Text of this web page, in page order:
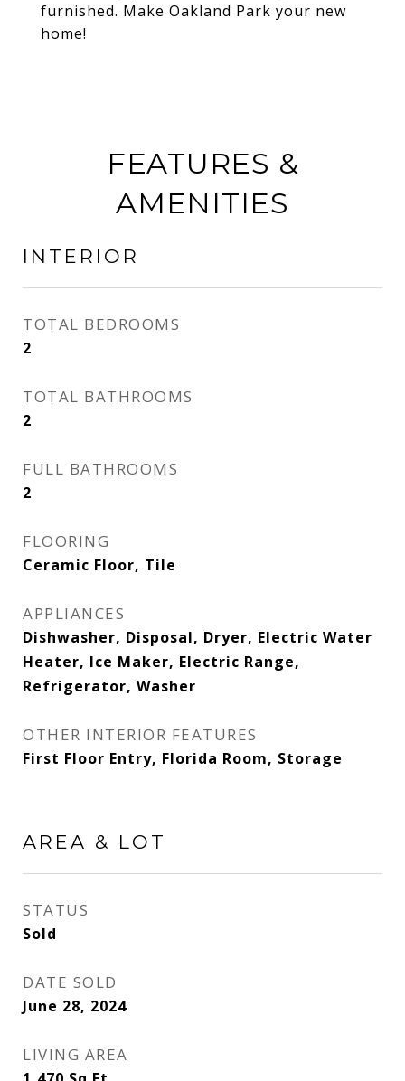
furnished. Make Oakland Park your new
home!
FEATURES &
AMENITIES
INTERIOR
TOTAL BEDROOMS
2
TOTAL BATHROOMS
2
FULL BATHROOMS
2
FLOORING
Ceramic Floor, Tile
APPLIANCES
Dishwasher, Disposal, Dryer, Electric Water
Heater, Ice Maker, Electric Range,
Refrigerator, Washer
OTHER INTERIOR FEATURES
First Floor Entry, Florida Room, Storage
AREA & LOT
STATUS
Sold
DATE SOLD
June 28, 2024
LIVING AREA